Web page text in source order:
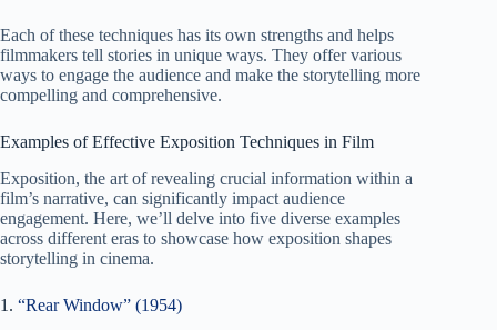
Each of these techniques has its own strengths and helps
filmmakers tell stories in unique ways. They offer various
ways to engage the audience and make the storytelling more
compelling and comprehensive.
Examples of Effective Exposition Techniques in Film
Exposition, the art of revealing crucial information within a
film’s narrative, can significantly impact audience
engagement. Here, we’ll delve into five diverse examples
across different eras to showcase how exposition shapes
storytelling in cinema.
1. “Rear Window” (1954)